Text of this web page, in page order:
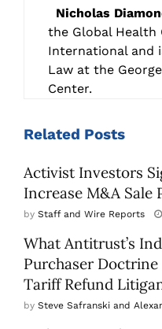
Nicholas
the Global Health
International and
Law at the
Center.
Related Posts
Activist Investors
Increase M&A Sale
by Staff and Wire Reports
What Antitrust’s
Purchaser Doctrine
Tariff Refund
by Steve Safranski and